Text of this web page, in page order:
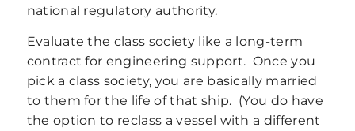
national regulatory authority.
Evaluate the class society like a long-term
contract for engineering support. Once you
pick a class society, you are basically married
to them for the life of that ship. (You do have
the option to reclass a vessel with a different